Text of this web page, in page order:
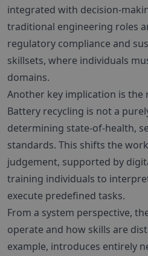
integrated with decision-
traditional engineering roles
regulatory compliance and
skillsets, where individuals
domains.
Another key implication is
Battery recycling is not a
determining state-of-health,
standards. This shifts the
judgement, supported by
training individuals to
execute predefined tasks.
From a system perspective,
operate and how skills are
example, introduces entirely